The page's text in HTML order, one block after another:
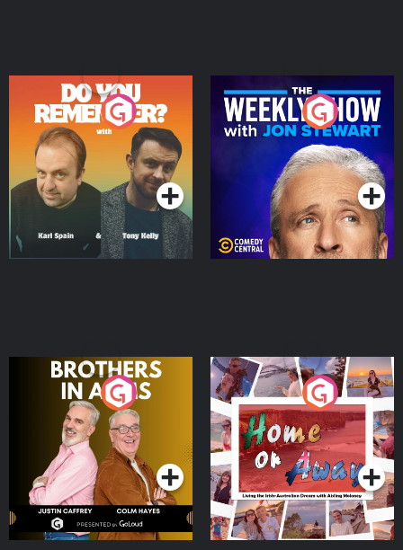
Do You Remember?
Podcast Series
The Weekly Show with
Jon Stewart
Podcast Series
Brothers In Arms
Podcast Series
Home or Away - Living
the Irish Australian
Dream with Aisling
Moloney
Podcast Series